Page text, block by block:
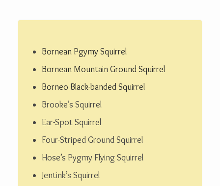
Bornean Pgymy Squirrel
Bornean Mountain Ground Squirrel
Borneo Black-banded Squirrel
Brooke’s Squirrel
Ear-Spot Squirrel
Four-Striped Ground Squirrel
Hose’s Pygmy Flying Squirrel
Jentink’s Squirrel